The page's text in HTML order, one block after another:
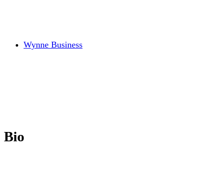
Wynne Business
Bio